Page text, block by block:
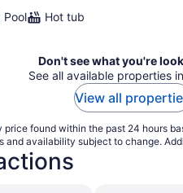
Pool
Hot tub
Don't see what you're
See all available properties
View all
price found within the past 24 hours
and availability subject to change.